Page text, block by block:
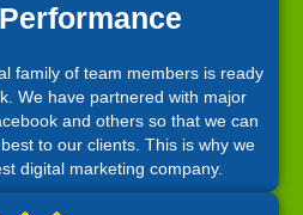
family of team members is ready
We have partnered with major
and others so that we can
to our clients. This is why we
digital marketing company.